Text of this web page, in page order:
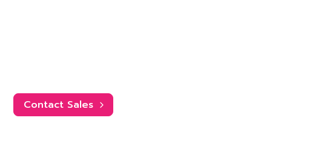
The pricing listed is based on an annual
Contact Sales